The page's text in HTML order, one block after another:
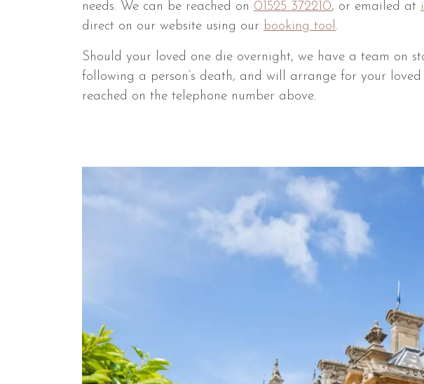
needs. We can be reached on 01525 372210, or emailed at
direct on our website using our booking tool.
Should your loved one die overnight, we have a team on
following a person’s death, and will arrange for your
reached on the telephone number above.